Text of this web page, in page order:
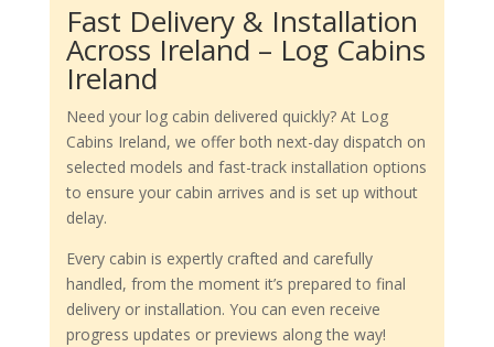
Fast Delivery & Installation
Across Ireland – Log Cabins
Ireland
Need your log cabin delivered quickly? At Log
Cabins Ireland, we offer both next-day dispatch on
selected models and fast-track installation options
to ensure your cabin arrives and is set up without
delay.
Every cabin is expertly crafted and carefully
handled, from the moment it’s prepared to final
delivery or installation. You can even receive
progress updates or previews along the way!